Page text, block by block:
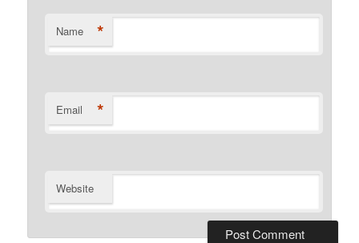
Name *
Email *
Website